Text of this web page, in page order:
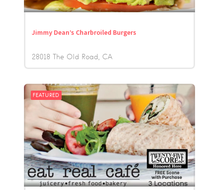
Jimmy Dean’s Charbroiled Burgers
28018 The Old Road CA
FEATURED